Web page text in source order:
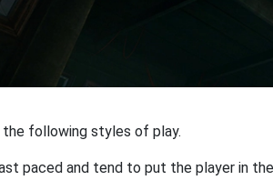
the following styles of play.
paced and tend to put the player in